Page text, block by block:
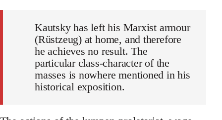
Kautsky has left his Marxist armour
(Rüstzeug) at home, and therefore
he achieves no result. The
particular class-character of the
masses is nowhere mentioned in his
historical exposition.